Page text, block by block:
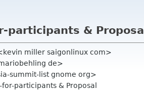
participants & Proposal
miller saigonlinux com>
de>
summit-list gnome org>
participants & Proposal